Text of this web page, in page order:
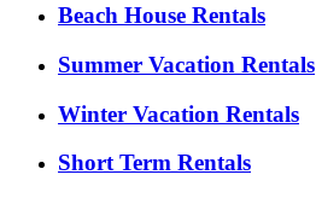
Beach House Rentals
Summer Vacation Rentals
Winter Vacation Rentals
Short Term Rentals